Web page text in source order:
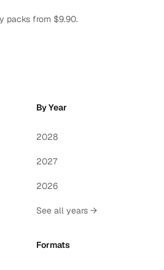
packs from $9.90.
By Year
2028
2027
2026
See all years →
Formats